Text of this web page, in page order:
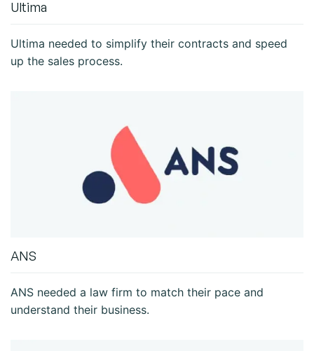
Ultima
Ultima needed to simplify their contracts and speed
up the sales process.
ANS
ANS needed a law firm to match their pace and
understand their business.